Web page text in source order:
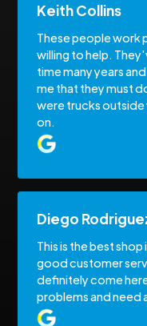
Keith Collins
These people work
willing to help.
time many years
me that they must
were trucks
on.
Diego
This is the best
good customer
definitely come
problems and need